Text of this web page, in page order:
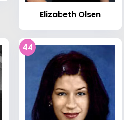
Elizabeth Olsen
44